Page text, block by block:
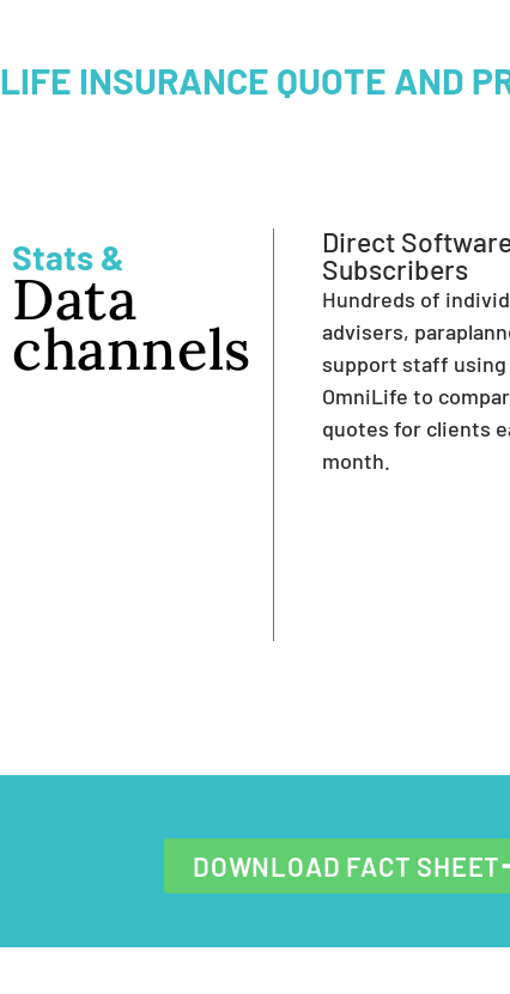
LIFE INSURANCE QUOTE AND
Stats &
Data
channels
Direct
Subscribers
Hundreds of
advisers,
support staff using
OmniLife to
quotes for clients
month.
DOWNLOAD FACT SHEET